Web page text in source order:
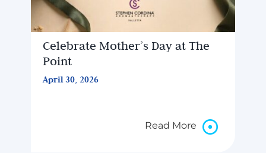
Celebrate Mother’s Day at The
Point
April 30, 2026
Read More